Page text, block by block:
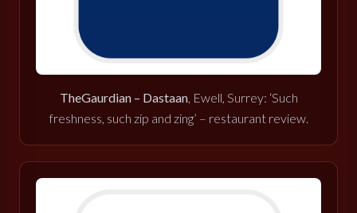
TheGaurdian – Dastaan, Ewell, Surrey: ‘Such
freshness, such zip and zing’ – restaurant review.